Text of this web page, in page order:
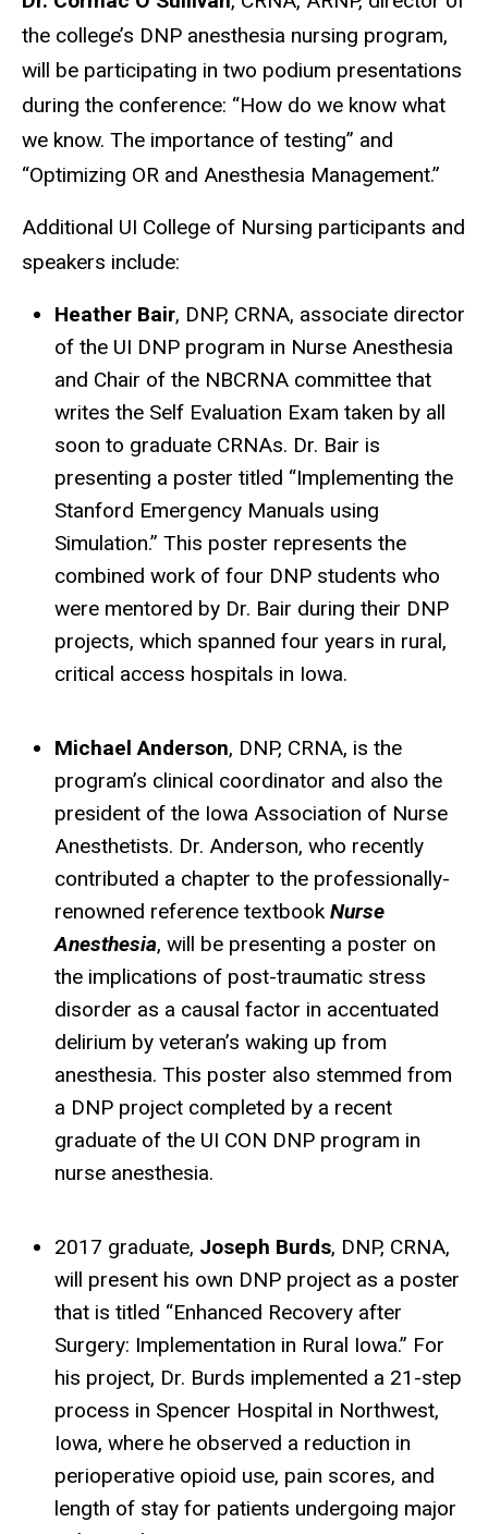
the college’s DNP anesthesia nursing program,
will be participating in two podium presentations
during the conference: “How do we know what
we know. The importance of testing” and
“Optimizing OR and Anesthesia Management.”
Additional UI College of Nursing participants and
speakers include:
Heather Bair, DNP, CRNA, associate director
of the UI DNP program in Nurse Anesthesia
and Chair of the NBCRNA committee that
writes the Self Evaluation Exam taken by all
soon to graduate CRNAs. Dr. Bair is
presenting a poster titled “Implementing the
Stanford Emergency Manuals using
Simulation.” This poster represents the
combined work of four DNP students who
were mentored by Dr. Bair during their DNP
projects, which spanned four years in rural,
critical access hospitals in Iowa.
Michael Anderson, DNP, CRNA, is the
program’s clinical coordinator and also the
president of the Iowa Association of Nurse
Anesthetists. Dr. Anderson, who recently
contributed a chapter to the professionally-
renowned reference textbookNurse
Anesthesia, will be presenting a poster on
the implications of post-traumatic stress
disorder as a causal factor in accentuated
delirium by veteran’s waking up from
anesthesia. This poster also stemmed from
a DNP project completed by a recent
graduate of the UI CON DNP program in
nurse anesthesia.
2017 graduate, Joseph Burds, DNP, CRNA,
will present his own DNP project as a poster
that is titled “Enhanced Recovery after
Surgery: Implementation in Rural Iowa.” For
his project, Dr. Burds implemented a 21-step
process in Spencer Hospital in Northwest,
Iowa, where he observed a reduction in
perioperative opioid use, pain scores, and
length of stay for patients undergoing major